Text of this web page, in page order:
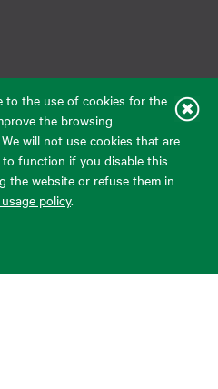
to the use of cookies for the
the browsing
will not use cookies that are
function if you disable this
the website or refuse them in
policy.